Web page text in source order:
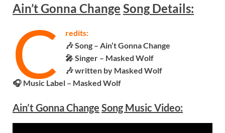
Ain’t Gonna Change SongDetails:
C
redits:
🎶 Song – Ain’t Gonna Change
🎤 Singer – Masked Wolf
🎶 written by Masked Wolf
🎧 Music Label – Masked Wolf
Ain’t Gonna Change Song Music Video: